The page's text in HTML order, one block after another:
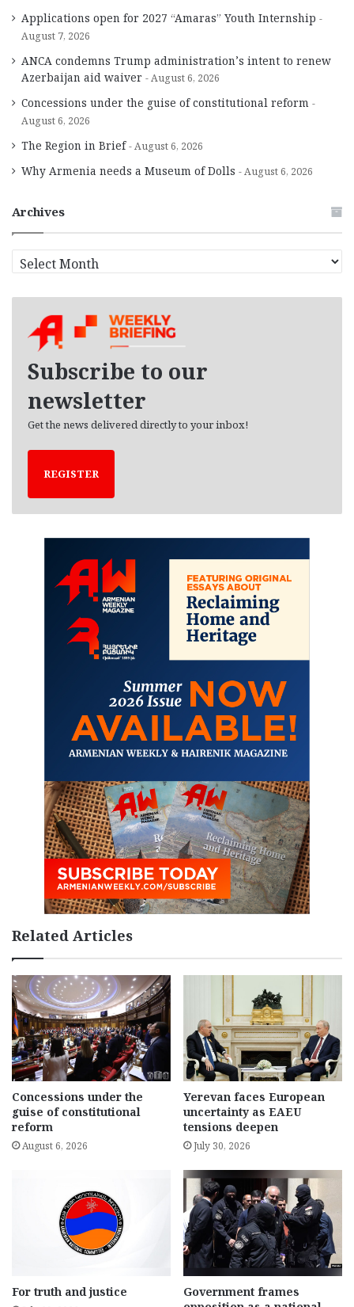
Applications open for 2027 “Amaras” Youth Internship
August 7, 2026
ANCA condemns Trump administration’s intent to renew
Azerbaijan aid waiver
August 6, 2026
Concessions under the guise of constitutional reform
August 6, 2026
The Region in Brief August 6, 2026
Why Armenia needs a Museum of Dolls August 6, 2026
Archives
r
Subscribe to our
newsletter
Get the news delivered directly to your inbox!
REGISTER
Related Articles
Concessions under the
guise of constitutional
reform
August 6, 2026
Yerevan faces European
uncertainty as EAEU
tensions deepen
July 30, 2026
For truth and justice
Government frames